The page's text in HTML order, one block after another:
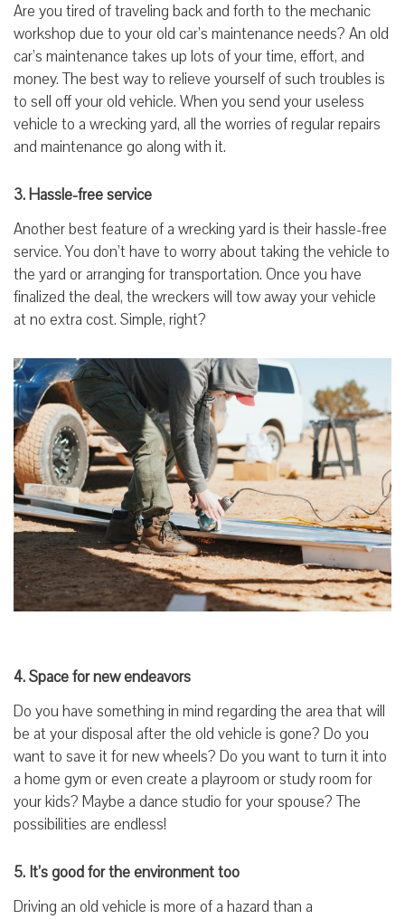
Are you tired of traveling back and forth to the mechanic
workshop due to your old car’s maintenance needs? An old
car’s maintenance takes up lots of your time, effort, and
money. The best way to relieve yourself of such troubles is
to sell off your old vehicle. When you send your useless
vehicle to a wrecking yard, all the worries of regular repairs
and maintenance go along with it.
3. Hassle-free service
Another best feature of a wrecking yard is their hassle-free
service. You don’t have to worry about taking the vehicle to
the yard or arranging for transportation. Once you have
finalized the deal, the wreckers will tow away your vehicle
at no extra cost. Simple, right?
4. Space for new endeavors
Do you have something in mind regarding the area that will
be at your disposal after the old vehicle is gone? Do you
want to save it for new wheels? Do you want to turn it into
a home gym or even create a playroom or study room for
your kids? Maybe a dance studio for your spouse? The
possibilities are endless!
5. It’s good for the environment too
Driving an old vehicle is more of a hazard than a